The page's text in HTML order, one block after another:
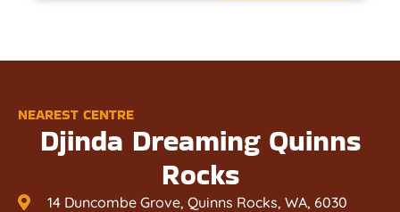
NEAREST CENTRE
Djinda Dreaming Quinns
Rocks
14 Duncombe Grove, Quinns Rocks, WA, 6030